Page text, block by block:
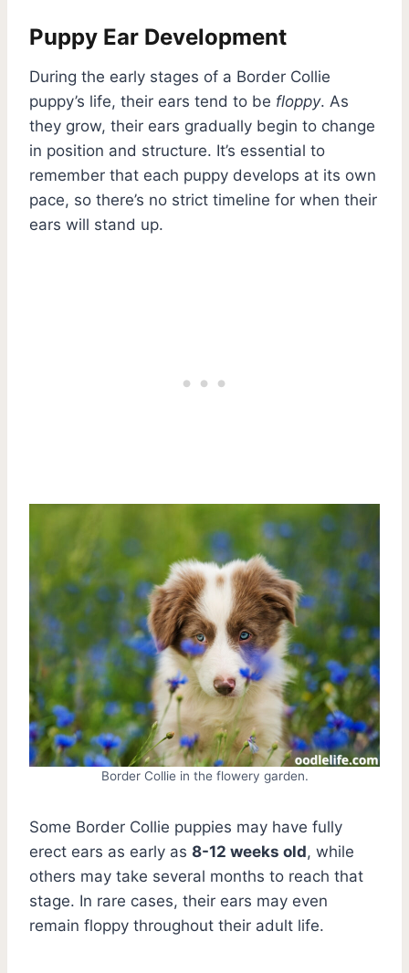
Puppy Ear Development
During the early stages of a Border Collie
puppy’s life, their ears tend to be floppy. As
they grow, their ears gradually begin to change
in position and structure. It’s essential to
remember that each puppy develops at its own
pace, so there’s no strict timeline for when their
ears will stand up.
Border Collie in the flowery garden.
Some Border Collie puppies may have fully
erect ears as early as 8-12 weeks old, while
others may take several months to reach that
stage. In rare cases, their ears may even
remain floppy throughout their adult life.